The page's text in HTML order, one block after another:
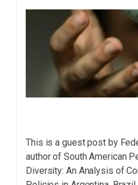
This is a guest post by
author of South American
Diversity: An Analysis of